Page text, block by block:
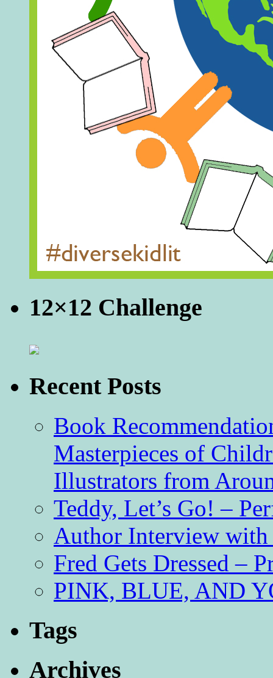
12×12 Challenge
Recent Posts
Book
Masterpieces of
Illustrators from
Teddy, Let’s Go! –
Author Interview
Fred Gets Dressed –
PINK, BLUE, AND
Tags
Archives